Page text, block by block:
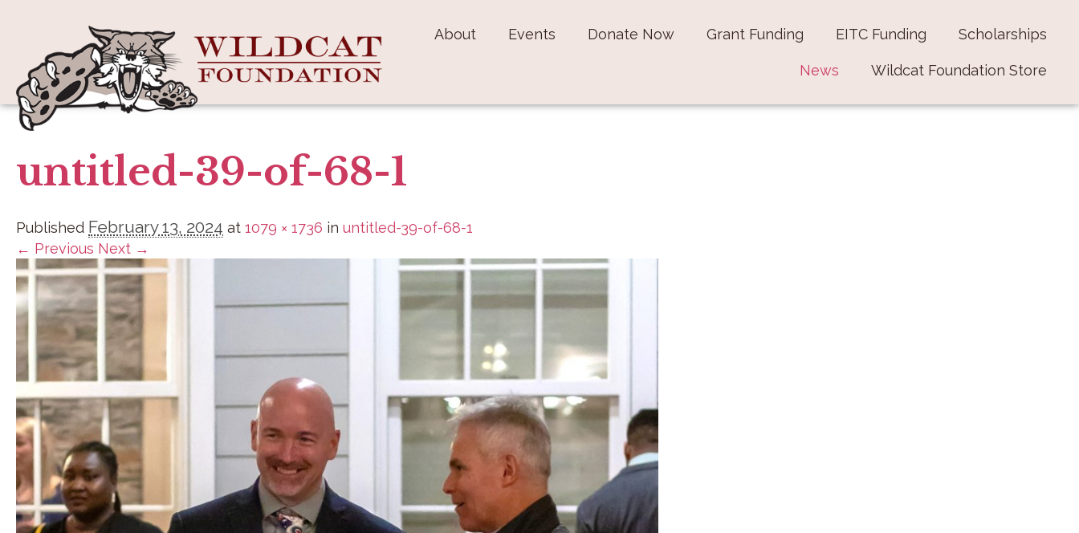
About Events Donate Now Grant Funding EITC Funding Scholarships
News Wildcat Foundation Store
untitled-39-of-68-1
Published February 13, 2024 at 1079 × 1736 in untitled-39-of-68-1
← Previous Next →